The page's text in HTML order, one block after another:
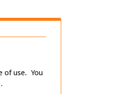
of use. You